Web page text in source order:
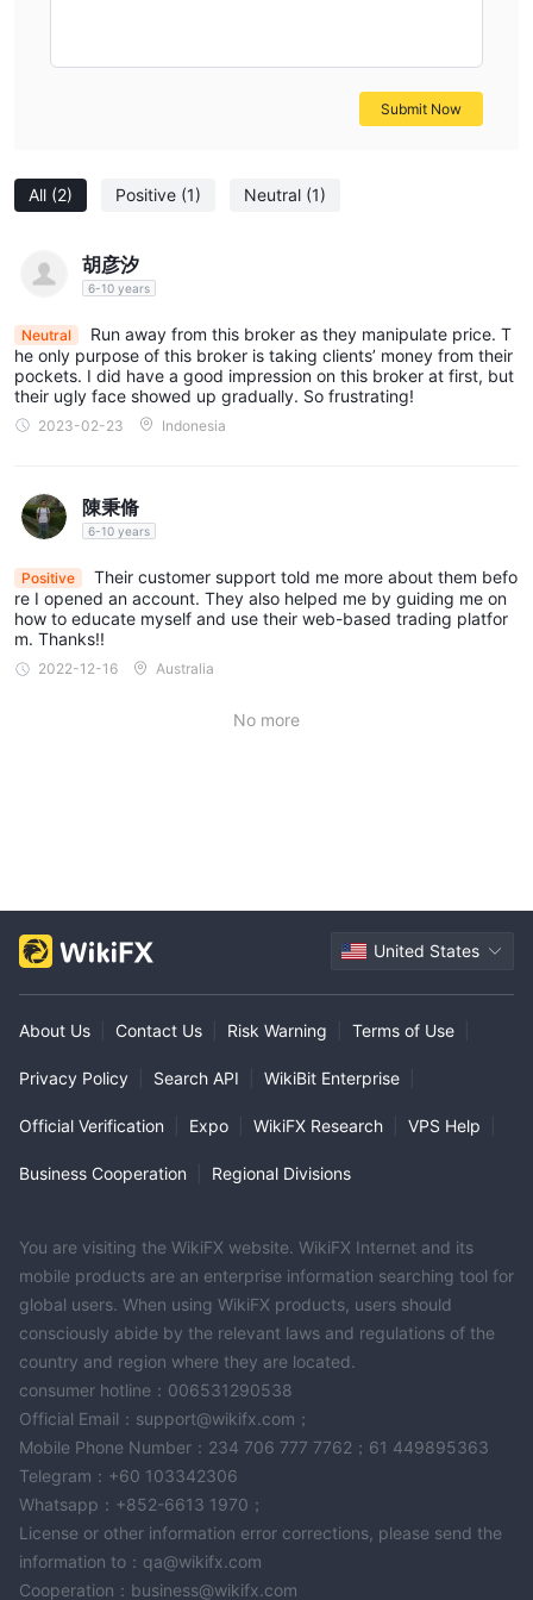
financial markets. As sophisticated instruments, foreign
exchange, futures, CFDs, and other financial contracts are
typically traded using margin, which significantly increases the
whether or not this sort of investment activity is right for you.
reference purposes.
All (2) Positive (1) Neutral (1)
胡彦汐
6-10 years
Neutral
Run away from this broker as they manipulate price. T
he only purpose of this broker is taking clients’ money from their
pockets. I did have a good impression on this broker at first, but
their ugly face showed up gradually. So frustrating!
2023-02-23 Indonesia
陳秉脩
6-10 years
Positive
Their customer support told me more about them befo
re I opened an account. They also helped me by guiding me on
how to educate myself and use their web-based trading platfor
m. Thanks!!
2022-12-16 Australia
No more
Submit Now
United States
About Us Contact Us Risk Warning Terms of Use
Privacy Policy Search API WikiBit Enterprise
Official Verification Expo WikiFX Research VPS Help
Business Cooperation Regional Divisions
You are visiting the WikiFX website. WikiFX Internet and its
mobile products are an enterprise information searching tool for
global users. When using WikiFX products, users should
consciously abide by the relevant laws and regulations of the
country and region where they are located.
consumer hotline：006531290538
Official Email：support@wikifx.com；
Mobile Phone Number：234 706 777 7762；61 449895363
Telegram：+60 103342306
Whatsapp：+852-6613 1970；
License or other information error corrections, please send the
information to：qa@wikifx.com
Cooperation：business@wikifx.com